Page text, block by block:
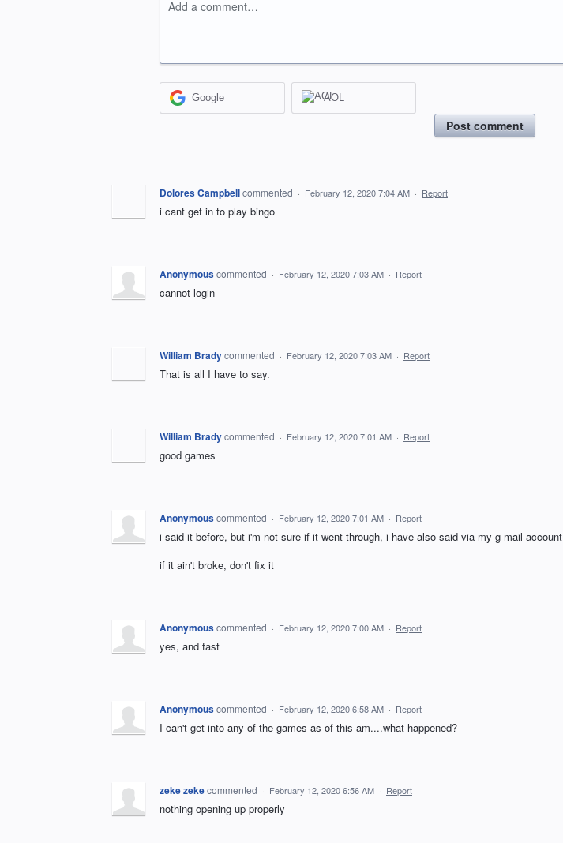
Add a comment…
Google AOL
Post comment
Dolores Campbellcommented · February 12, 2020 7:04 AM · Report
i cant get in to play bingo
Anonymouscommented · February 12, 2020 7:03 AM · Report
cannot login
William Bradycommented · February 12, 2020 7:03 AM · Report
That is all I have to say.
William Bradycommented · February 12, 2020 7:01 AM · Report
good games
Anonymouscommented · February 12, 2020 7:01 AM · Report
i said it before, but i'm not sure if it went through, i have also said via my g-mail account
if it ain't broke, don't fix it
Anonymouscommented · February 12, 2020 7:00 AM · Report
yes, and fast
Anonymouscommented · February 12, 2020 6:58 AM · Report
I can't get into any of the games as of this am....what happened?
zeke zekecommented · February 12, 2020 6:56 AM · Report
nothing opening up properly